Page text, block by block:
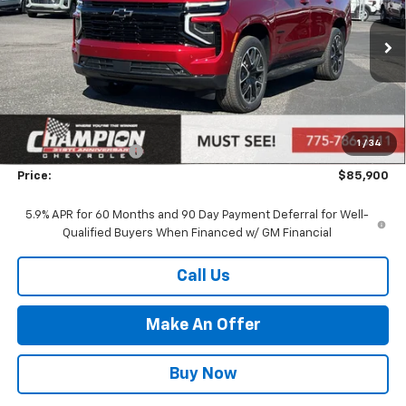
1 / 34
In Stock Ext. Int.
Less
MSRP: $80,405
Market Adjustment:
+$4,995
Documentation Fee
+$500
Price: $85,900
5.9% APR for 60 Months and 90 Day Payment Deferral for Well-
Qualified Buyers When Financed w/ GM Financial
Call Us
Make An Offer
Buy Now